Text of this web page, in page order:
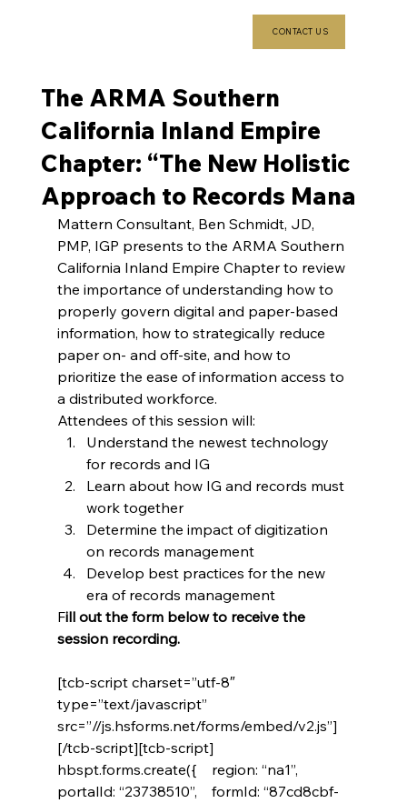
CONTACT US
The ARMA Southern
California Inland Empire
Chapter: “The New Holistic
Approach to Records Mana
Mattern Consultant, Ben Schmidt, JD,
PMP, IGP presents to the ARMA Southern
California Inland Empire Chapter to review
the importance of understanding how to
properly govern digital and paper-based
information, how to strategically reduce
paper on- and off-site, and how to
prioritize the ease of information access to
a distributed workforce.
Attendees of this session will:
Understand the newest technology
for records and IG
Learn about how IG and records must
work together
Determine the impact of digitization
on records management
Develop best practices for the new
era of records management
Fill out the form below to receive the
session recording.
[tcb-script charset=”utf-8″
type=”text/javascript”
src=”//js.hsforms.net/forms/embed/v2.js”]
[/tcb-script][tcb-script]
hbspt.forms.create({    region: “na1”,
portalId: “23738510”,    formId: “87cd8cbf-